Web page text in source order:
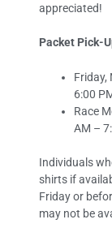
appreciated!
Packet Pick-
Friday,
6:00
Race
AM –
Individuals
shirts if
Friday or
may not be